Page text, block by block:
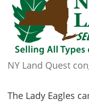
NY Land Quest
The Lady Eagles